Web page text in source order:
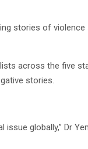
stories of
across the five
stories.
globally,” Dr